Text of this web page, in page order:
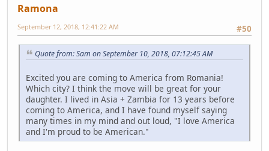
Ramona
#50
September 12, 2018, 12:41:22 AM
Quote from: Sam on September 10, 2018, 07:12:45 AM
Excited you are coming to America from Romania!
Which city? I think the move will be great for your
daughter. I lived in Asia + Zambia for 13 years before
coming to America, and I have found myself saying
many times in my mind and out loud, "I love America
and I'm proud to be American."